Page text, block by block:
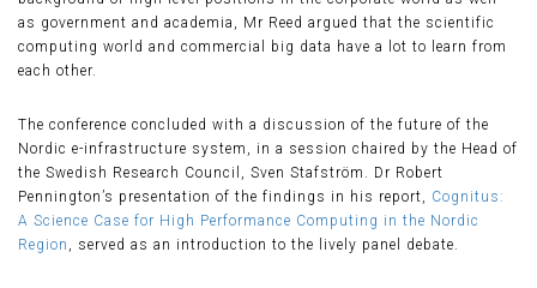
as government and academia, Mr Reed argued that the scientific
computing world and commercial big data have a lot to learn from
each other.
The conference concluded with a discussion of the future of the
Nordic e-infrastructure system, in a session chaired by the Head of
the Swedish Research Council, Sven Stafström. Dr Robert
Pennington’s presentation of the findings in his report, Cognitus:
A Science Case for High Performance Computing in the Nordic
Region , served as an introduction to the lively panel debate.